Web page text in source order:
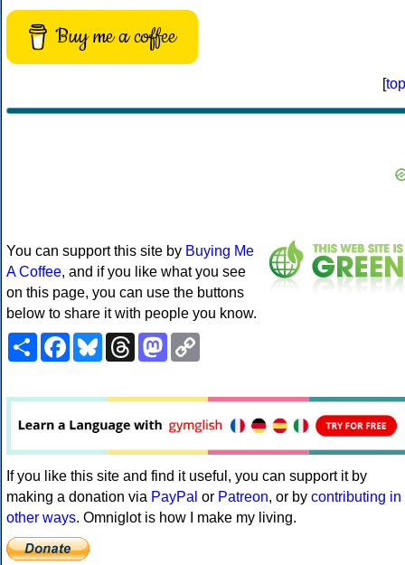
Buy me a coffee
[top
You can support this site by Buying Me
A Coffee, and if you like what you see
on this page, you can use the buttons
below to share it with people you know.
ShareFacebookBlueskyThreadsMastodon
If you like this site and find it useful, you can support it by
making a donation via PayPal or Patreon, or by contributing in
other ways. Omniglot is how I make my living.